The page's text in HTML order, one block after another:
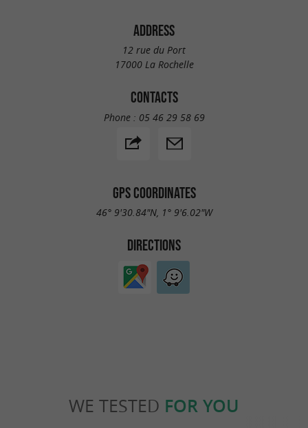
ADDRESS
12 rue du Port
17000 La Rochelle
CONTACTS
Phone : 05 46 29 58 69
GPS COORDINATES
46° 9'30.84"N, 1° 9'6.02"W
DIRECTIONS
WE TESTED FOR YOU